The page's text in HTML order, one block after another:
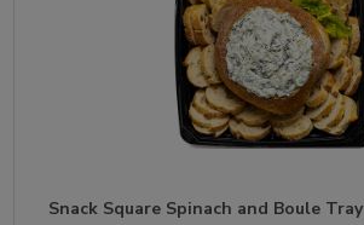
Snack Square Spinach and Boule Tray